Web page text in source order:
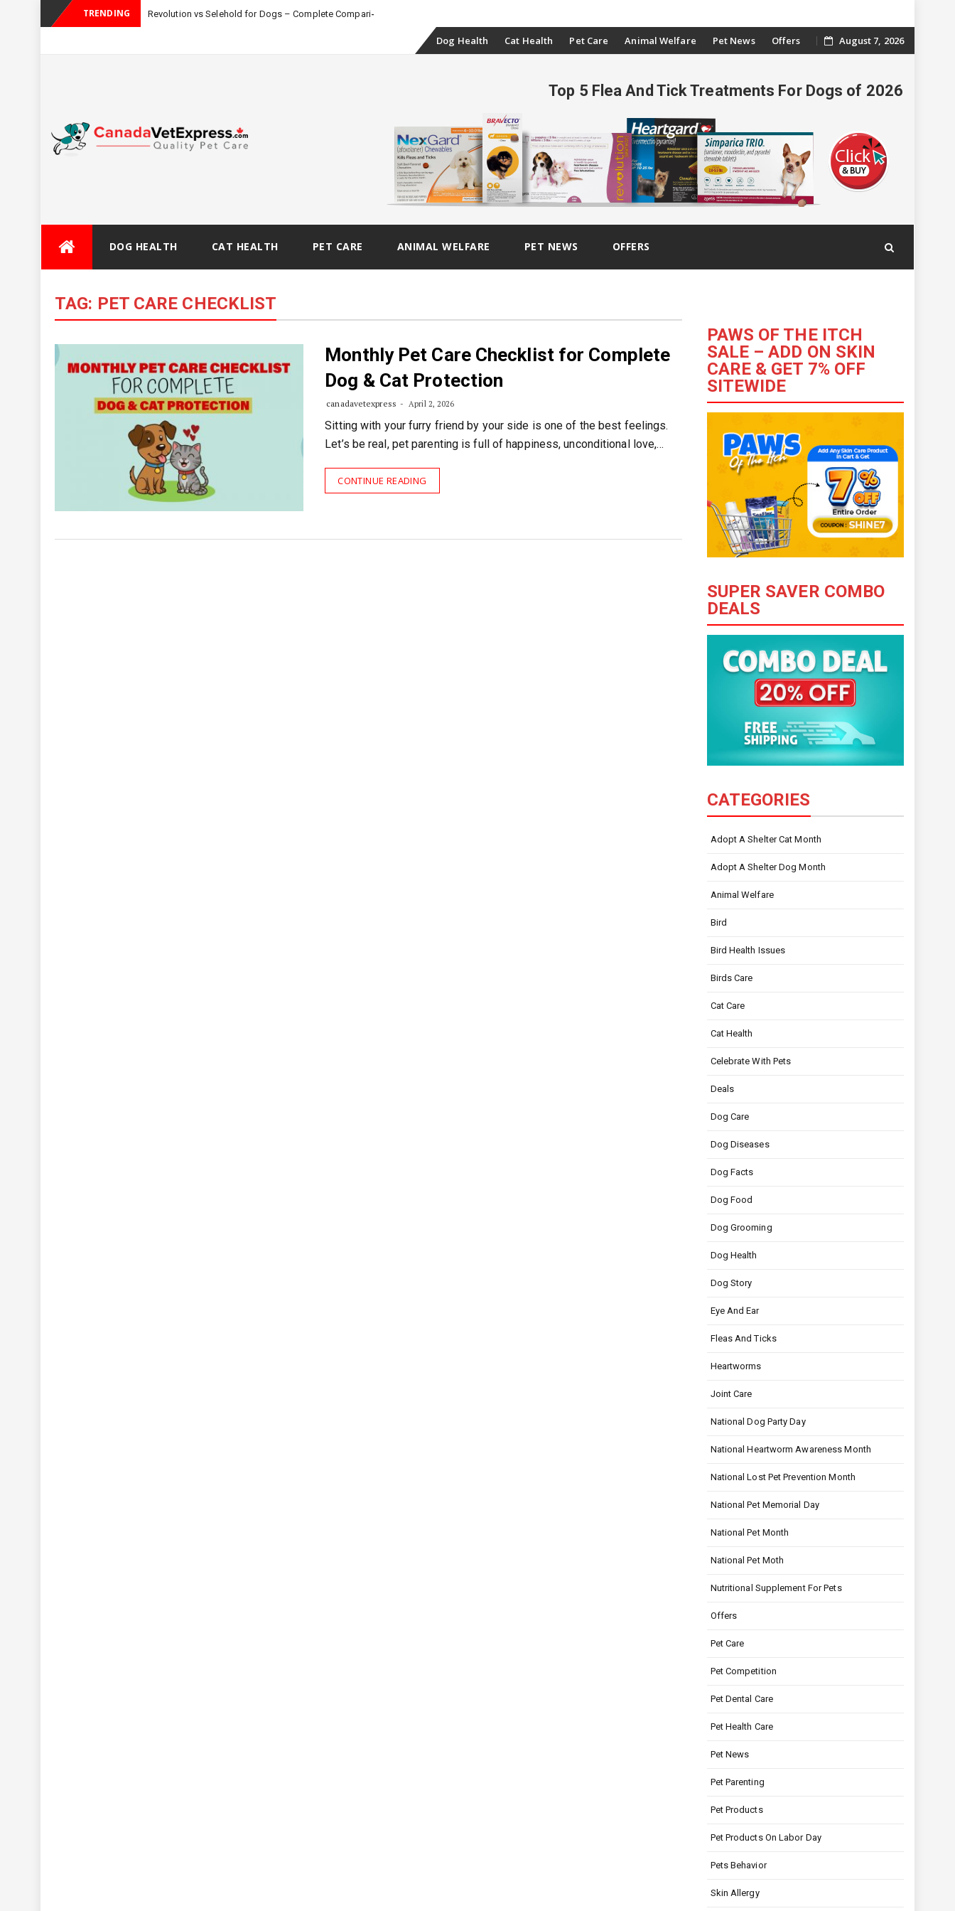
TRENDING Revolution vs Selehold for Dogs – Complete Comparison
SkipDog Health Cat Health Pet Care Animal Welfare Pet News Offers August 7, 2026
Top 5 Flea And Tick Treatments For Dogs of 2026
DOG HEALTH CAT HEALTH PET CARE ANIMAL WELFARE PET NEWS OFFERS
TAG: PET CARE CHECKLIST
Monthly Pet Care Checklist for Complete
Dog & Cat Protection
canadavetexpress April 2, 2026
Sitting with your furry friend by your side is one of the best feelings.
Let’s be real, pet parenting is full of happiness, unconditional love,…
CONTINUE READING
PAWS OF THE ITCH
SALE – ADD ON SKIN
CARE & GET 7% OFF
SITEWIDE
SUPER SAVER COMBO
DEALS
CATEGORIES
Adopt A Shelter Cat Month
Adopt A Shelter Dog Month
Animal Welfare
Bird
Bird Health Issues
Birds Care
Cat Care
Cat Health
Celebrate With Pets
Deals
Dog Care
Dog Diseases
Dog Facts
Dog Food
Dog Grooming
Dog Health
Dog Story
Eye And Ear
Fleas And Ticks
Heartworms
Joint Care
National Dog Party Day
National Heartworm Awareness Month
National Lost Pet Prevention Month
National Pet Memorial Day
National Pet Month
National Pet Moth
Nutritional Supplement For Pets
Offers
Pet Care
Pet Competition
Pet Dental Care
Pet Health Care
Pet News
Pet Parenting
Pet Products
Pet Products On Labor Day
Pets Behavior
Skin Allergy